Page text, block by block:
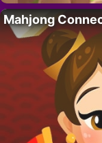
Mahjong